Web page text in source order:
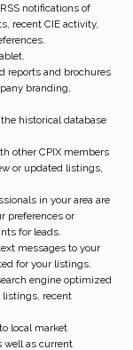
notifications of
recent CIE activity,
reports and brochures
branding,
historical database
other CPIX members
or updated listings,
in your area are
preferences or
for leads.
messages to your
for your listings.
engine optimized
listings, recent
local market
well as current